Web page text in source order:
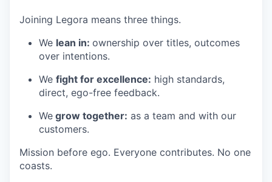
Joining Legora means three things.
We lean in: ownership over titles, outcomes
over intentions.
We fight for excellence: high standards,
direct, ego-free feedback.
We grow together: as a team and with our
customers.
Mission before ego. Everyone contributes. No one
coasts.